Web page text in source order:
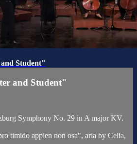
Student"
and Student"
Symphony No. 29 in A major KV.
timido appien non osa", aria by Celia,